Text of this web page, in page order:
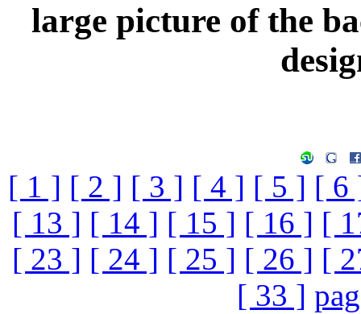
large picture of the
[ 1 ] [ 2 ] [ 3 ] [ 4 ] [ 5 ] [ 6
[ 13 ] [ 14 ] [ 15 ] [ 16 ] [
[ 23 ] [ 24 ] [ 25 ] [ 26 ] [
[ 33 ]